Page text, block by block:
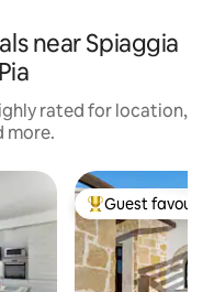
near Spiaggia
rated for location,
more.
Top guest
Guest